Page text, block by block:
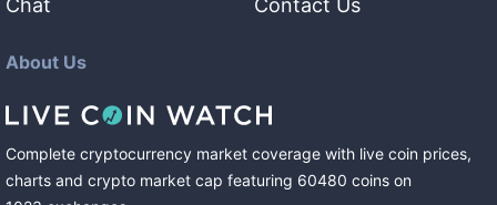
Chat
Contact Us
About Us
Complete cryptocurrency market coverage with live coin prices,
charts and crypto market cap featuring 60480 coins on